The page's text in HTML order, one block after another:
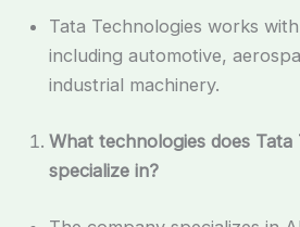
Tata Technologies works
including automotive,
industrial machinery.
What technologies does Tata
specialize in?